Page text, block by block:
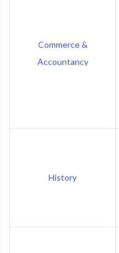
Commerce &
Accountancy
History